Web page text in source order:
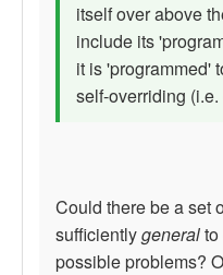
itself over above
include its
it is 'programmed'
self-overriding
Could there be a set
sufficientlygeneral
possible problems?